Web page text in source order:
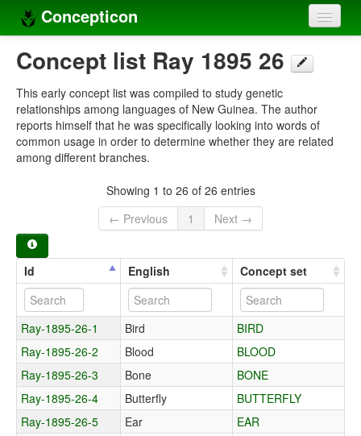
Concepticon
Home
Concept sets
Concept lists
Sources
Concept list Ray 1895 26
This early concept list was compiled to study genetic
relationships among languages of New Guinea. The author
reports himself that he was specifically looking into words of
common usage in order to determine whether they are related
among different branches.
Showing 1 to 26 of 26 entries
← Previous
1 Next →
Id English Concept set
Ray-1895-26-1 Bird
BIRD
Ray-1895-26-2
Blood
BLOOD
Ray-1895-26-3
Bone
BONE
Ray-1895-26-4
Butterfly
BUTTERFLY
Ray-1895-26-5
Ear
EAR